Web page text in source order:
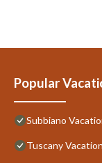
Popular
Subbiano
Tuscany